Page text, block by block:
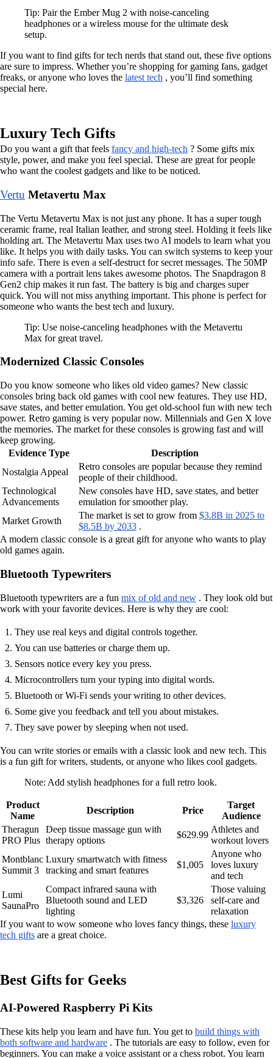
Tip: Pair the Ember Mug 2 with noise-canceling
headphones or a wireless mouse for the ultimate desk
setup.
If you want to find gifts for tech nerds that stand out, these five options
are sure to impress. Whether you’re shopping for gaming fans, gadget
freaks, or anyone who loves the latest tech , you’ll find something
special here.
Luxury Tech Gifts
Do you want a gift that feels fancy and high-tech ? Some gifts mix
style, power, and make you feel special. These are great for people
who want the coolest gadgets and like to be noticed.
Vertu Metavertu Max
The Vertu Metavertu Max is not just any phone. It has a super tough
ceramic frame, real Italian leather, and strong steel. Holding it feels like
holding art. The Metavertu Max uses two AI models to learn what you
like. It helps you with daily tasks. You can switch systems to keep your
info safe. There is even a self-destruct for secret messages. The 50MP
camera with a portrait lens takes awesome photos. The Snapdragon 8
Gen2 chip makes it run fast. The battery is big and charges super
quick. You will not miss anything important. This phone is perfect for
someone who wants the best tech and luxury.
Tip: Use noise-canceling headphones with the Metavertu
Max for great travel.
Modernized Classic Consoles
Do you know someone who likes old video games? New classic
consoles bring back old games with cool new features. They use HD,
save states, and better emulation. You get old-school fun with new tech
power. Retro gaming is very popular now. Millennials and Gen X love
the memories. The market for these consoles is growing fast and will
keep growing.
Evidence Type
Description
Nostalgia Appeal
Retro consoles are popular because they remind
people of their childhood.
Technological
Advancements
New consoles have HD, save states, and better
emulation for smoother play.
Market Growth
The market is set to grow from $3.8B in 2025 to
$8.5B by 2033 .
A modern classic console is a great gift for anyone who wants to play
old games again.
Bluetooth Typewriters
Bluetooth typewriters are a fun mix of old and new . They look old but
work with your favorite devices. Here is why they are cool:
They use real keys and digital controls together.
You can use batteries or charge them up.
Sensors notice every key you press.
Microcontrollers turn your typing into digital words.
Bluetooth or Wi-Fi sends your writing to other devices.
Some give you feedback and tell you about mistakes.
They save power by sleeping when not used.
You can write stories or emails with a classic look and new tech. This
is a fun gift for writers, students, or anyone who likes cool gadgets.
Note: Add stylish headphones for a full retro look.
Product
Name
Description Price
Target
Audience
Theragun
PRO Plus
Deep tissue massage gun with
therapy options
$629.99
Athletes and
workout lovers
Montblanc
Summit 3
Luxury smartwatch with fitness
tracking and smart features
$1,005
Anyone who
loves luxury
and tech
Lumi
SaunaPro
Compact infrared sauna with
Bluetooth sound and LED
lighting
$3,326
Those valuing
self-care and
relaxation
If you want to wow someone who loves fancy things, these luxury
tech gifts are a great choice.
Best Gifts for Geeks
AI-Powered Raspberry Pi Kits
These kits help you learn and have fun. You get to build things with
both software and hardware . The tutorials are easy to follow, even for
beginners. You can make a voice assistant or a chess robot. You learn